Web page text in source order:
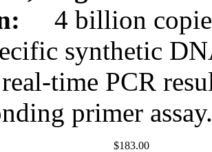
4 billion
synthetic
time PCR
primer assay.
$183.00